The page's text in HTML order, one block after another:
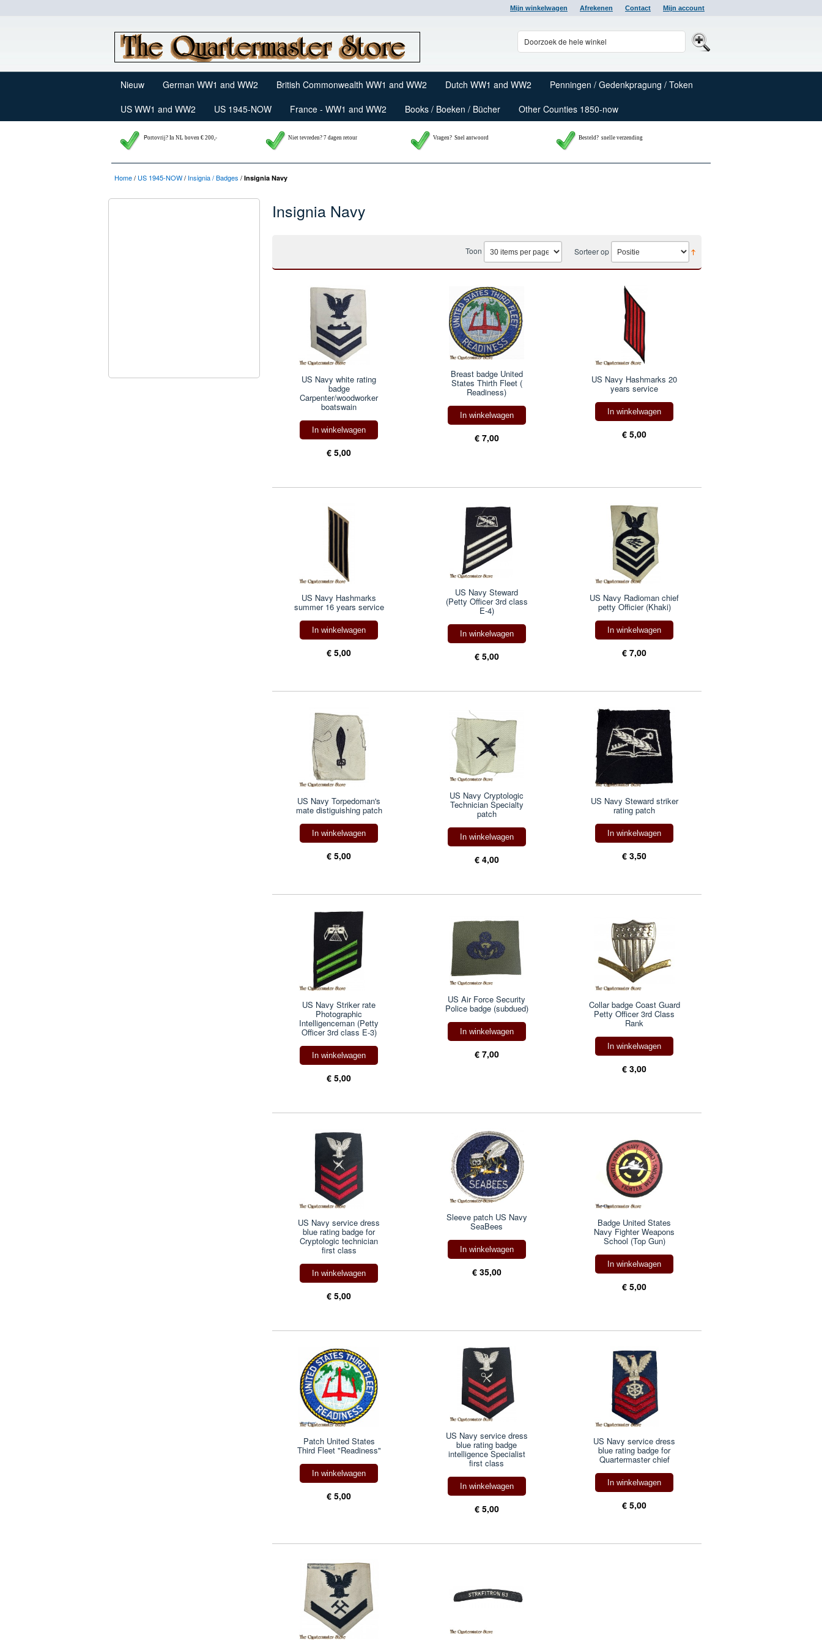
Mijn winkelwagen Afrekenen Contact Mijn account
Nieuw German WW1 and WW2 British Commonwealth WW1 and WW2 Dutch WW1 and WW2
Penningen / Gedenkpragung / Token
US WW1 and WW2
US 1945-NOW France - WW1 and WW2 Books / Boeken / Bücher Other Counties 1850-now
Portovrij? In NL boven € 200,- Niet tevreden? 7 dagen retour Vragen? Snel antwoord Besteld? snelle verzending
Home/ US 1945-NOW/ Insignia / Badges / Insignia Navy
Insignia Navy
Sorteer op
Toon
US Navy white rating
badge
Carpenter/woodworker
boatswain
In winkelwagen
€ 5,00
Breast badge United
States Thirth Fleet (
Readiness)
In winkelwagen
€ 7,00
US Navy Hashmarks 20
years service
In winkelwagen
€ 5,00
US Navy Hashmarks
summer 16 years service
In winkelwagen
€ 5,00
US Navy Steward
(Petty Officer 3rd class
E-4)
In winkelwagen
€ 5,00
US Navy Radioman chief
petty Officier (Khaki)
In winkelwagen
€ 7,00
US Navy Torpedoman's
mate distiguishing patch
In winkelwagen
€ 5,00
US Navy Cryptologic
Technician Specialty
patch
In winkelwagen
€ 4,00
US Navy Steward striker
rating patch
In winkelwagen
€ 3,50
US Navy Striker rate
Photographic
Intelligenceman (Petty
Officer 3rd class E-3)
In winkelwagen
€ 5,00
US Air Force Security
Police badge (subdued)
In winkelwagen
€ 7,00
Collar badge Coast Guard
Petty Officer 3rd Class
Rank
In winkelwagen
€ 3,00
US Navy service dress
blue rating badge for
Cryptologic technician
first class
In winkelwagen
€ 5,00
Sleeve patch US Navy
SeaBees
In winkelwagen
€ 35,00
Badge United States
Navy Fighter Weapons
School (Top Gun)
In winkelwagen
€ 5,00
Patch United States
Third Fleet "Readiness"
In winkelwagen
€ 5,00
US Navy service dress
blue rating badge
intelligence Specialist
first class
In winkelwagen
€ 5,00
US Navy service dress
blue rating badge for
Quartermaster chief
In winkelwagen
€ 5,00